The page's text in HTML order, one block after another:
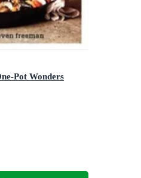
Pot Wonders